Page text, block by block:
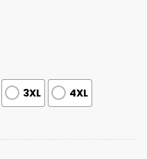
3XL 4XL